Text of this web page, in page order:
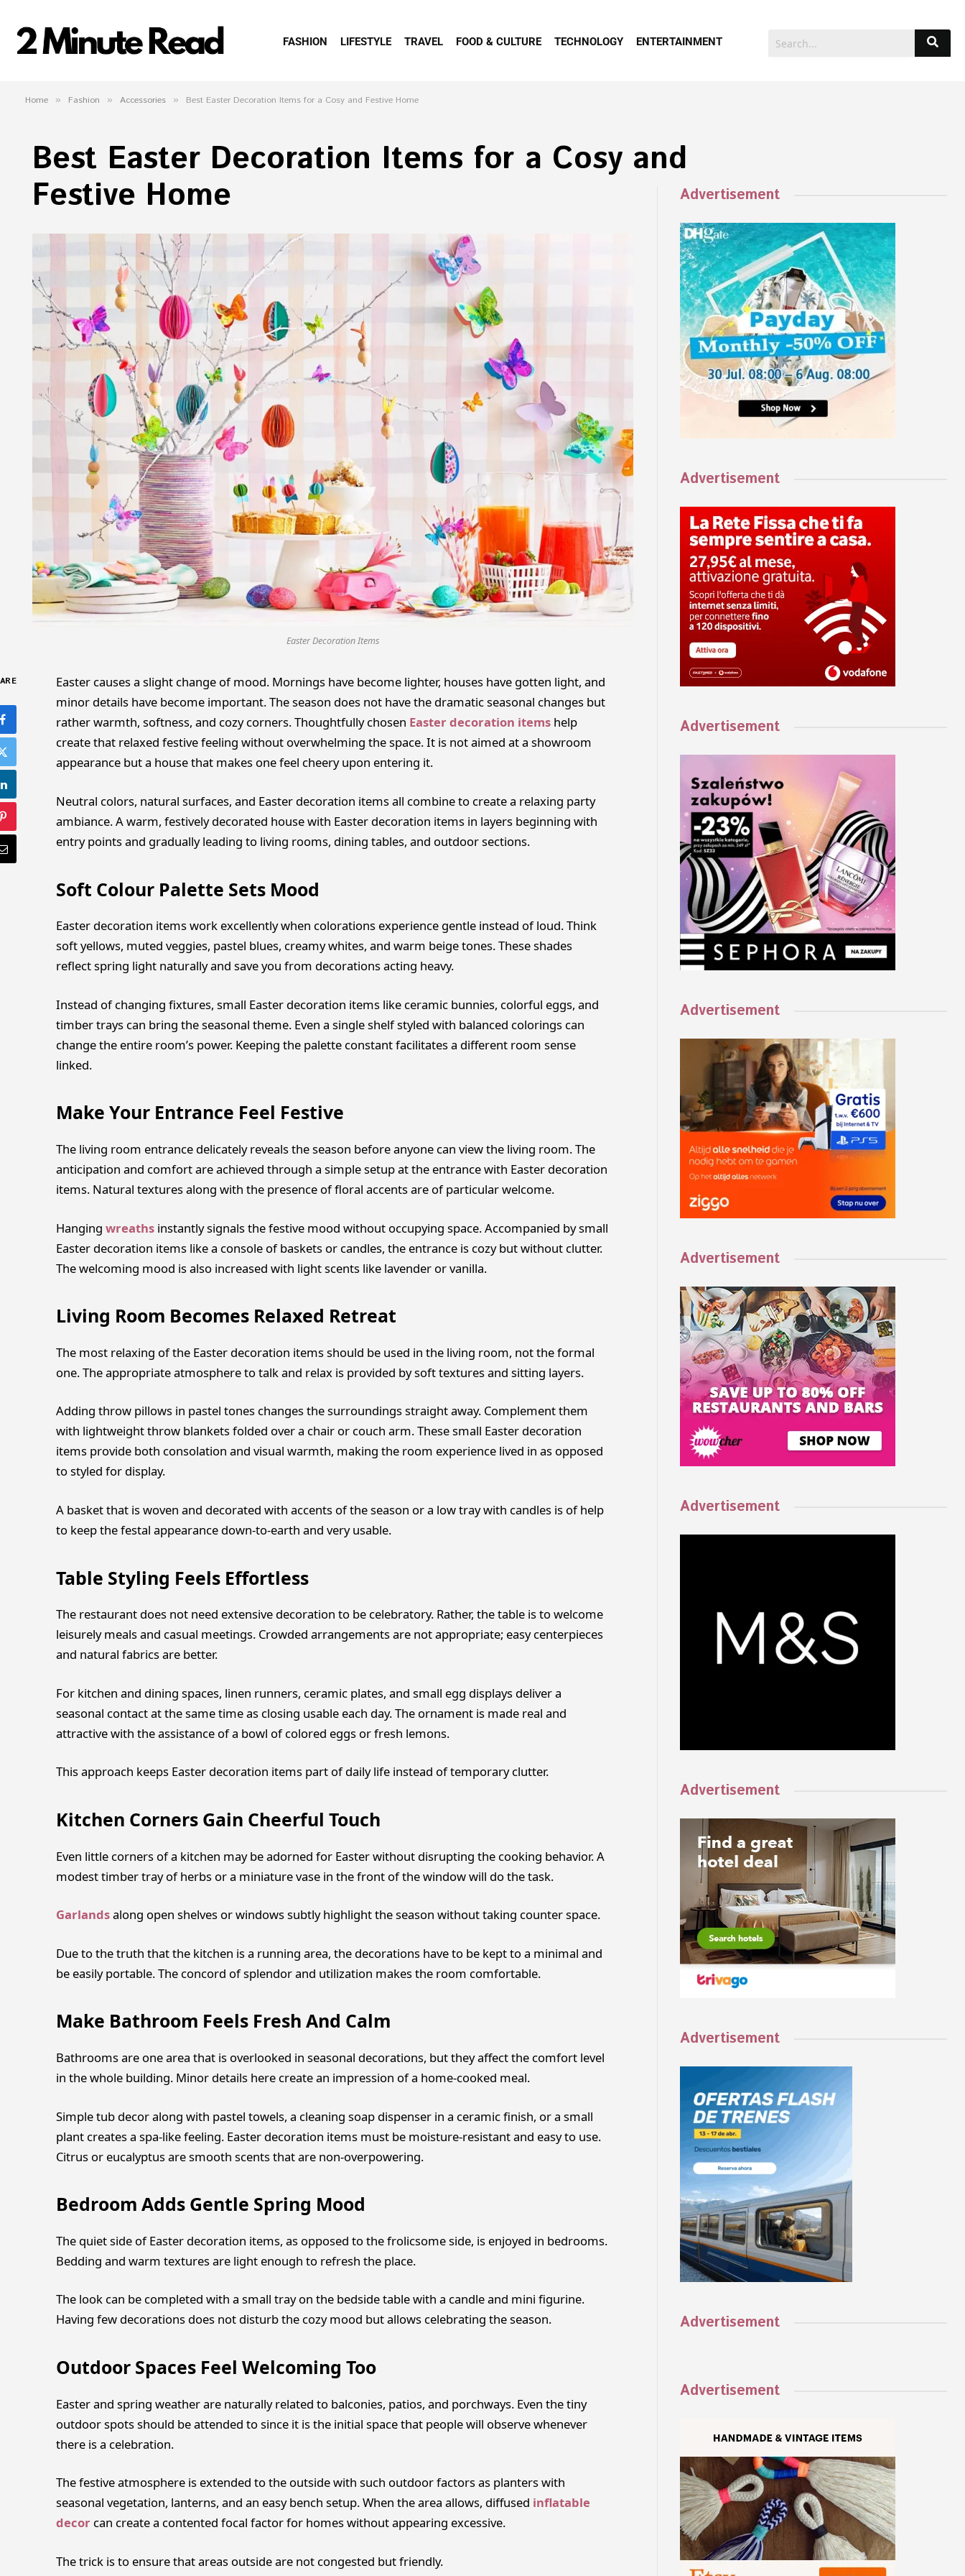
FASHION LIFESTYLE TRAVEL FOOD & CULTURE TECHNOLOGY ENTERTAINMENT
Home » Fashion » Accessories » Best Easter Decoration Items for a Cosy and Festive Home
Best Easter Decoration Items for a Cosy and
Festive Home
Easter Decoration Items
Easter causes a slight change of mood. Mornings have become lighter, houses have gotten light, and
minor details have become important. The season does not have the dramatic seasonal changes but
rather warmth, softness, and cozy corners. Thoughtfully chosen Easter decoration items help
create that relaxed festive feeling without overwhelming the space. It is not aimed at a showroom
appearance but a house that makes one feel cheery upon entering it.
Neutral colors, natural surfaces, and Easter decoration items all combine to create a relaxing party
ambiance. A warm, festively decorated house with Easter decoration items in layers beginning with
entry points and gradually leading to living rooms, dining tables, and outdoor sections.
Soft Colour Palette Sets Mood
Easter decoration items work excellently when colorations experience gentle instead of loud. Think
soft yellows, muted veggies, pastel blues, creamy whites, and warm beige tones. These shades
reflect spring light naturally and save you from decorations acting heavy.
Instead of changing fixtures, small Easter decoration items like ceramic bunnies, colorful eggs, and
timber trays can bring the seasonal theme. Even a single shelf styled with balanced colorings can
change the entire room’s power. Keeping the palette constant facilitates a different room sense
linked.
Make Your Entrance Feel Festive
The living room entrance delicately reveals the season before anyone can view the living room. The
anticipation and comfort are achieved through a simple setup at the entrance with Easter decoration
items. Natural textures along with the presence of floral accents are of particular welcome.
Hanging wreathsinstantly signals the festive mood without occupying space. Accompanied by small
Easter decoration items like a console of baskets or candles, the entrance is cozy but without clutter.
The welcoming mood is also increased with light scents like lavender or vanilla.
Living Room Becomes Relaxed Retreat
The most relaxing of the Easter decoration items should be used in the living room, not the formal
one. The appropriate atmosphere to talk and relax is provided by soft textures and sitting layers.
Adding throw pillows in pastel tones changes the surroundings straight away. Complement them
with lightweight throw blankets folded over a chair or couch arm. These small Easter decoration
items provide both consolation and visual warmth, making the room experience lived in as opposed
to styled for display.
A basket that is woven and decorated with accents of the season or a low tray with candles is of help
to keep the festal appearance down-to-earth and very usable.
Table Styling Feels Effortless
The restaurant does not need extensive decoration to be celebratory. Rather, the table is to welcome
leisurely meals and casual meetings. Crowded arrangements are not appropriate; easy centerpieces
and natural fabrics are better.
For kitchen and dining spaces, linen runners, ceramic plates, and small egg displays deliver a
seasonal contact at the same time as closing usable each day. The ornament is made real and
attractive with the assistance of a bowl of colored eggs or fresh lemons.
This approach keeps Easter decoration items part of daily life instead of temporary clutter.
Kitchen Corners Gain Cheerful Touch
Even little corners of a kitchen may be adorned for Easter without disrupting the cooking behavior. A
modest timber tray of herbs or a miniature vase in the front of the window will do the task.
Garlandsalong open shelves or windows subtly highlight the season without taking counter space.
Due to the truth that the kitchen is a running area, the decorations have to be kept to a minimal and
be easily portable. The concord of splendor and utilization makes the room comfortable.
Make Bathroom Feels Fresh And Calm
Bathrooms are one area that is overlooked in seasonal decorations, but they affect the comfort level
in the whole building. Minor details here create an impression of a home-cooked meal.
Simple tub decor along with pastel towels, a cleaning soap dispenser in a ceramic finish, or a small
plant creates a spa-like feeling. Easter decoration items must be moisture-resistant and easy to use.
Citrus or eucalyptus are smooth scents that are non-overpowering.
Bedroom Adds Gentle Spring Mood
The quiet side of Easter decoration items, as opposed to the frolicsome side, is enjoyed in bedrooms.
Bedding and warm textures are light enough to refresh the place.
The look can be completed with a small tray on the bedside table with a candle and mini figurine.
Having few decorations does not disturb the cozy mood but allows celebrating the season.
Outdoor Spaces Feel Welcoming Too
Easter and spring weather are naturally related to balconies, patios, and porchways. Even the tiny
outdoor spots should be attended to since it is the initial space that people will observe whenever
there is a celebration.
The festive atmosphere is extended to the outside with such outdoor factors as planters with
seasonal vegetation, lanterns, and an easy bench setup. When the area allows, diffused inflatable
decor can create a contented focal factor for homes without appearing excessive.
The trick is to ensure that areas outside are not congested but friendly.
Advertisement
Advertisement
Advertisement
Advertisement
Advertisement
Advertisement
Advertisement
Advertisement
Advertisement
Advertisement